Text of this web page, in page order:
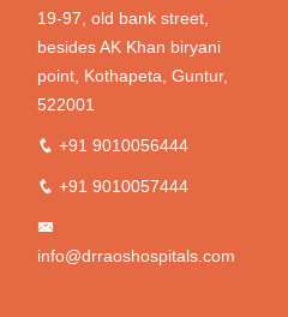
19-97, old bank street,
besides AK Khan biryani
point, Kothapeta, Guntur,
522001
+91 9010056444
+91 9010057444
info@drraoshospitals.com